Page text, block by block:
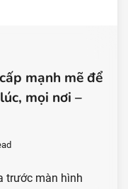
mạnh mẽ để
mọi nơi –
trước màn hình